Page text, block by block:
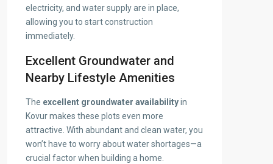
electricity, and water supply are in place,
allowing you to start construction
immediately.
Excellent Groundwater and
Nearby Lifestyle Amenities
The excellent groundwater availabilityin
Kovur makes these plots even more
attractive. With abundant and clean water, you
won’t have to worry about water shortages—a
crucial factor when building a home.